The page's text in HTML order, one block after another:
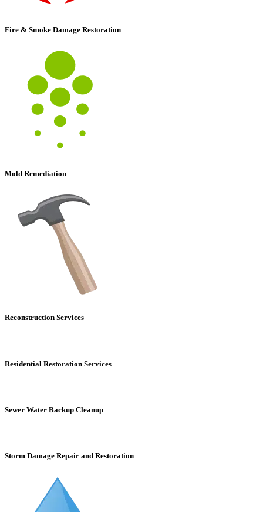
Fire & Smoke Damage Restoration
Mold Remediation
Reconstruction Services
Residential Restoration Services
Sewer Water Backup Cleanup
Storm Damage Repair and Restoration